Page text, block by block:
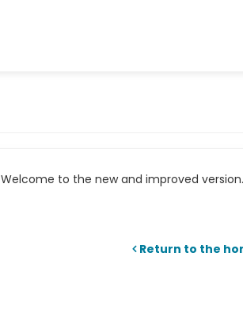
to the new and improved
Return to the